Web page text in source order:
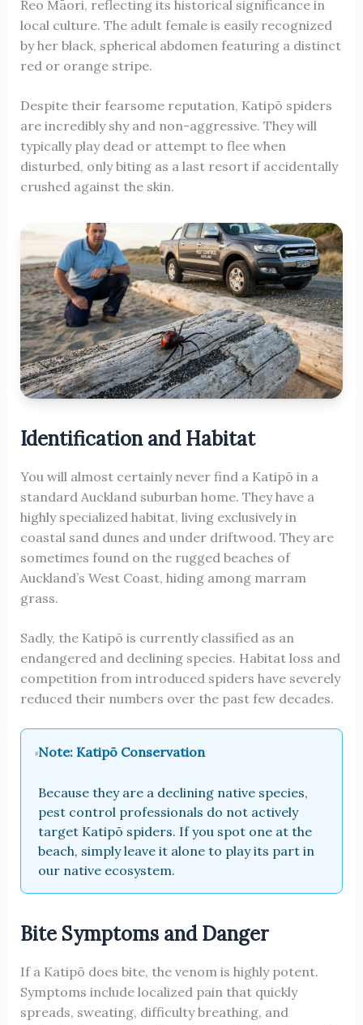
Reo Māori, reflecting its historical significance in
local culture. The adult female is easily recognized
by her black, spherical abdomen featuring a distinct
red or orange stripe.
Despite their fearsome reputation, Katipō spiders
are incredibly shy and non-aggressive. They will
typically play dead or attempt to flee when
disturbed, only biting as a last resort if accidentally
crushed against the skin.
Identification and Habitat
You will almost certainly never find a Katipō in a
standard Auckland suburban home. They have a
highly specialized habitat, living exclusively in
coastal sand dunes and under driftwood. They are
sometimes found on the rugged beaches of
Auckland’s West Coast, hiding among marram
grass.
Sadly, the Katipō is currently classified as an
endangered and declining species. Habitat loss and
competition from introduced spiders have severely
reduced their numbers over the past few decades.
Note: Katipō Conservation
Because they are a declining native species,
pest control professionals do not actively
target Katipō spiders. If you spot one at the
beach, simply leave it alone to play its part in
our native ecosystem.
Bite Symptoms and Danger
If a Katipō does bite, the venom is highly potent.
Symptoms include localized pain that quickly
spreads, sweating, difficulty breathing, and